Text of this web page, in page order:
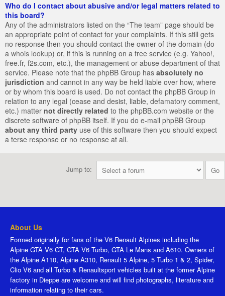
Who do I contact about abusive and/or legal matters related to
this board?
Any of the administrators listed on the “The team” page should be
an appropriate point of contact for your complaints. If this still gets
no response then you should contact the owner of the domain (do
a whois lookup) or, if this is running on a free service (e.g. Yahoo!,
free.fr, f2s.com, etc.), the management or abuse department of that
service. Please note that the phpBB Group has absolutely no
jurisdiction and cannot in any way be held liable over how, where
or by whom this board is used. Do not contact the phpBB Group in
relation to any legal (cease and desist, liable, defamatory comment,
etc.) matter not directly related to the phpBB.com website or the
discrete software of phpBB itself. If you do e-mail phpBB Group
about any third party use of this software then you should expect
a terse response or no response at all.
Jump to:
About Us
Formed originally for fans of the V6 Renault Alpines including the
Alpine GTA V6 GT, GTA V6 Turbo, GTA Le Mans and A610. Owners of
the Alpine A110, Alpine A310, Renault 5 Alpine, 5 Turbo 1 & 2, Spider,
Clio V6 and all Turbo & Renaultsport vehicles built at the former Alpine
factory in Dieppe are welcome and will find photographs, literature and
information relating to their cars.